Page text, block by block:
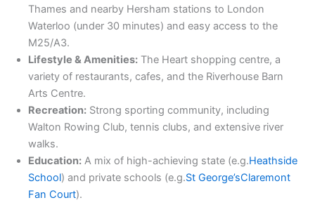
Thames and nearby Hersham stations to London
Waterloo (under 30 minutes) and easy access to the
M25/A3.
Lifestyle & Amenities: The Heart shopping centre, a
variety of restaurants, cafes, and the Riverhouse Barn
Arts Centre.
Recreation: Strong sporting community, including
Walton Rowing Club, tennis clubs, and extensive river
walks.
Education: A mix of high-achieving state (e.g.Heathside
School) and private schools (e.g.St George’sClaremont
Fan Court).